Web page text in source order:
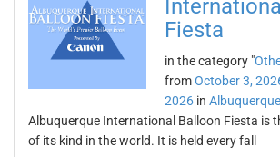
Fiesta
in the category "
fromOctober 3,
2026 in Albuquerque
Albuquerque International Balloon Fiesta is
of its kind in the world. It is held every fall